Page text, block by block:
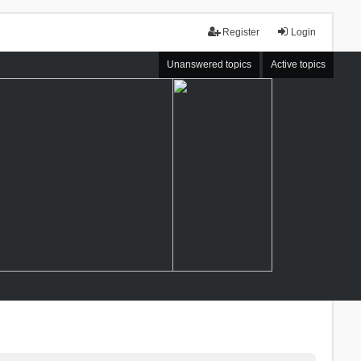
Login
Register
Unanswered topics Active topics